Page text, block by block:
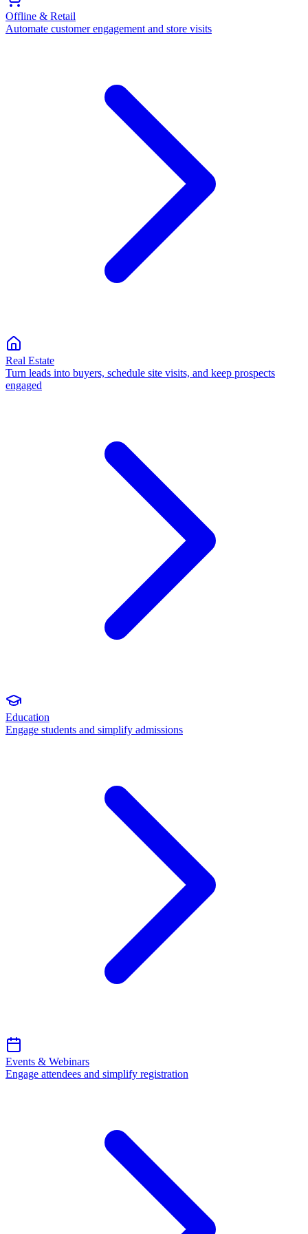
Offline & Retail
Automate customer engagement and store visits
Real Estate
Turn leads into buyers, schedule site visits, and keep prospects
engaged
Education
Engage students and simplify admissions
Events & Webinars
Engage attendees and simplify registration